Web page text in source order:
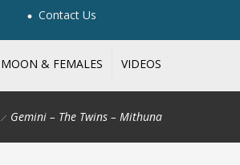
Contact Us
MOON & FEMALES VIDEOS
Gemini – The Twins – Mithuna